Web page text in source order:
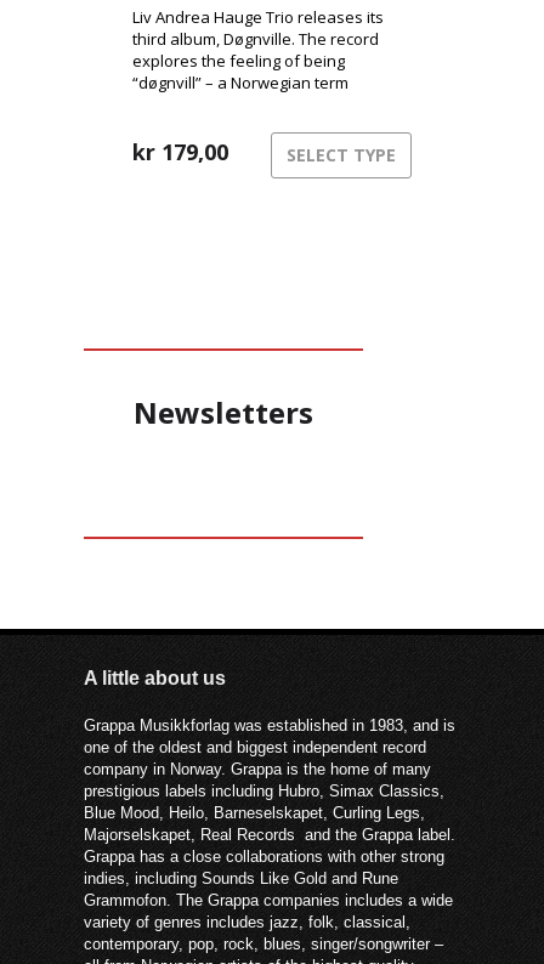
Liv Andrea Hauge Trio releases its
third album, Døgnville. The record
explores the feeling of being
“døgnvill” – a Norwegian term
during jet lag or insomnia. The music
inhabits this liminal space between
kr 179,00 SELECT TYPE
Newsletters
A little about us
Grappa Musikkforlag was established in 1983, and is
one of the oldest and biggest independent record
company in Norway. Grappa is the home of many
prestigious labels including Hubro, Simax Classics,
Blue Mood, Heilo, Barneselskapet, Curling Legs,
Majorselskapet, Real Records and the Grappa label.
Grappa has a close collaborations with other strong
indies, including Sounds Like Gold and Rune
Grammofon. The Grappa companies includes a wide
variety of genres includes jazz, folk, classical,
contemporary, pop, rock, blues, singer/songwriter –